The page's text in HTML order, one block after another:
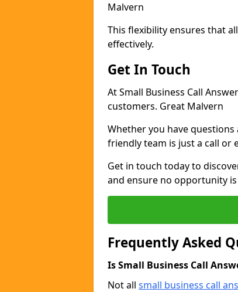
Malvern
This flexibility ensures that
effectively.
Get In Touch
At Small Business Call
customers. Great Malvern
Whether you have
friendly team is just a call or
Get in touch today to
and ensure no opportunity
Frequently Asked
Is Small Business Call
Not all small business call